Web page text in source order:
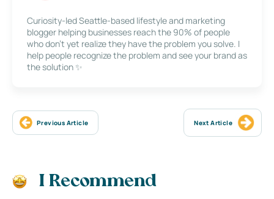
Curiosity-led Seattle-based lifestyle and marketing
blogger helping businesses reach the 90% of people
who don’t yet realize they have the problem you solve. I
help people recognize the problem and see your brand as
the solution ✨
Previous Article Next Article
I Recommend